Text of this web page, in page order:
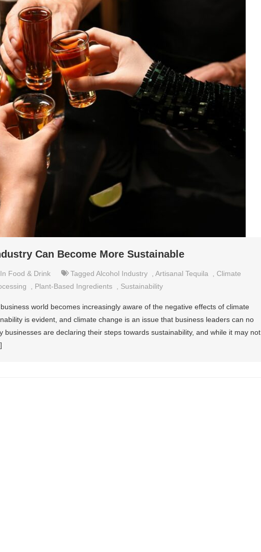
Can Become More Sustainable
Food & Drink Tagged Alcohol Industry Artisanal Tequila
Climate
Plant-Based Ingredients Sustainability
world becomes increasingly aware of the negative effects of climate
is evident, and climate change is an issue that business leaders can no
businesses are declaring their steps towards sustainability, and while it may not